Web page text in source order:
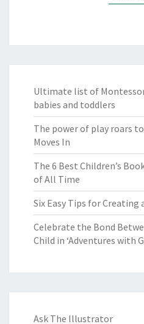
Ultimate list of
babies and toddlers
The power of play roars
Moves In
The 6 Best Children’s
of All Time
Six Easy Tips for Creating
Celebrate the Bond
Child in ‘Adventures with
Ask The Illustrator